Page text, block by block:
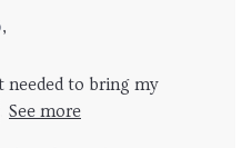
,
to bring my
adds such a cozy feel to